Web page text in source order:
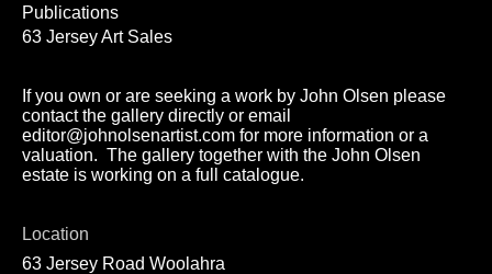
Publications
63 Jersey Art Sales
If you own or are seeking a work by John Olsen please
contact the gallery directly or email
editor@johnolsenartist.com for more information or a
valuation. The gallery together with the John Olsen
estate is working on a full catalogue.
Location
63 Jersey Road Woolahra